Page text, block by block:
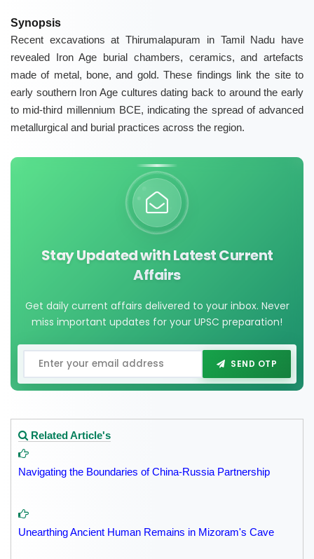
Synopsis
Recent excavations at Thirumalapuram in Tamil Nadu have
revealed Iron Age burial chambers, ceramics, and artefacts
made of metal, bone, and gold. These findings link the site to
early southern Iron Age cultures dating back to around the early
to mid-third millennium BCE, indicating the spread of advanced
metallurgical and burial practices across the region.
Stay Updated with Latest Current
Affairs
Get daily current affairs delivered to your inbox. Never
miss important updates for your UPSC preparation!
SEND OTP
Related Article's
Navigating the Boundaries of China-Russia Partnership
Unearthing Ancient Human Remains in Mizoram's Cave